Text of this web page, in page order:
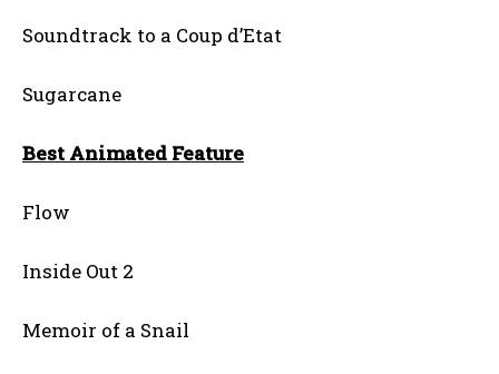
Soundtrack to a Coup d’Etat
Sugarcane
Best Animated Feature
Flow
Inside Out 2
Memoir of a Snail